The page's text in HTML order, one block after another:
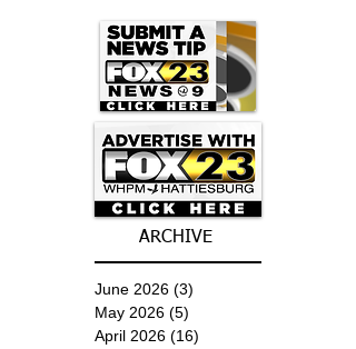
ARCHIVE
June 2026 (3)
May 2026 (5)
April 2026 (16)